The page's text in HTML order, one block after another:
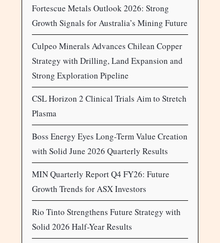
Fortescue Metals Outlook 2026: Strong
Growth Signals for Australia’s Mining Future
Culpeo Minerals Advances Chilean Copper
Strategy with Drilling, Land Expansion and
Strong Exploration Pipeline
CSL Horizon 2 Clinical Trials Aim to Stretch
Plasma
Boss Energy Eyes Long-Term Value Creation
with Solid June 2026 Quarterly Results
MIN Quarterly Report Q4 FY26: Future
Growth Trends for ASX Investors
Rio Tinto Strengthens Future Strategy with
Solid 2026 Half-Year Results